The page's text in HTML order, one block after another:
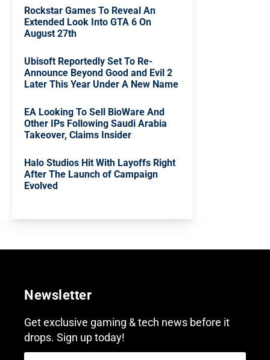
Rockstar Games To Reveal An
Extended Look Into GTA 6 On
August 27th
Ubisoft Reportedly Set To Re-
Announce Beyond Good and Evil 2
Later This Year Under A New Name
EA Looking To Sell BioWare And
Other IPs Following Saudi Arabia
Takeover, Claims Insider
Halo Studios Hit With Layoffs Right
After The Launch of Campaign
Evolved
Newsletter
Get exclusive gaming & tech news before it
drops. Sign up today!